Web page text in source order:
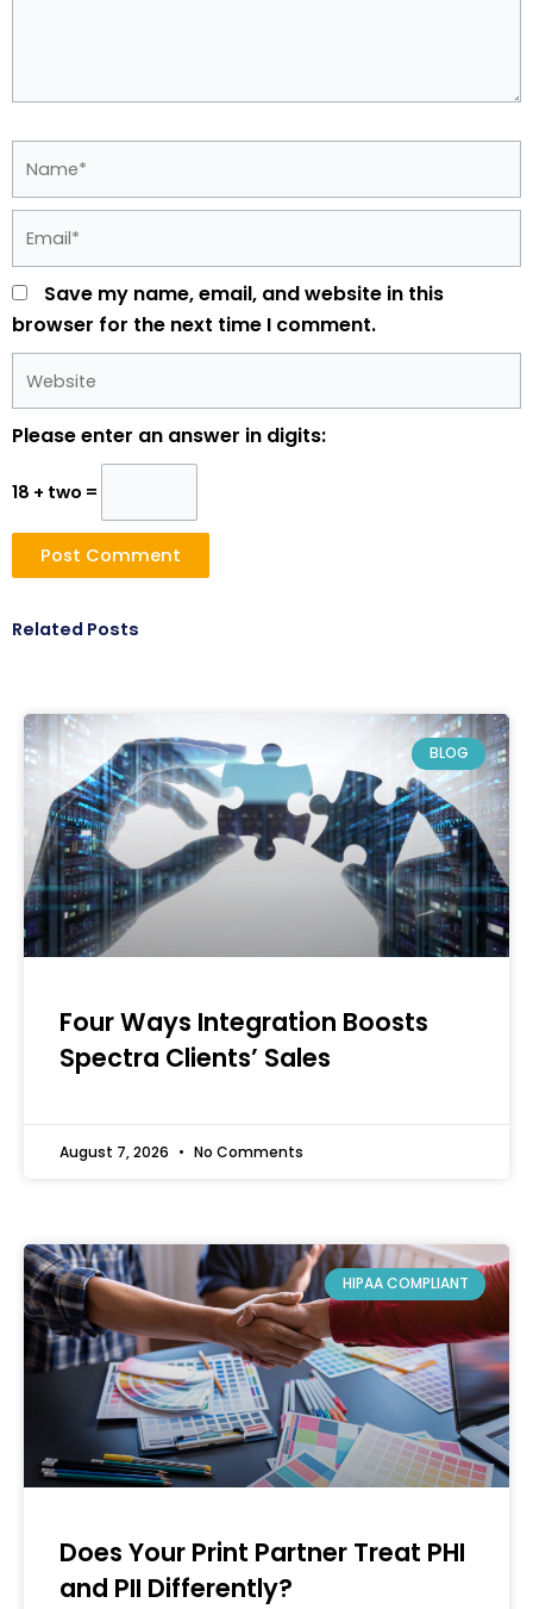
Save my name, email, and website in this
browser for the next time I comment.
Please enter an answer in digits:
18 + two =
Related Posts
BLOG
Four Ways Integration Boosts
Spectra Clients’ Sales
August 7, 2026 No Comments
HIPAA COMPLIANT
Does Your Print Partner Treat PHI
and PII Differently?